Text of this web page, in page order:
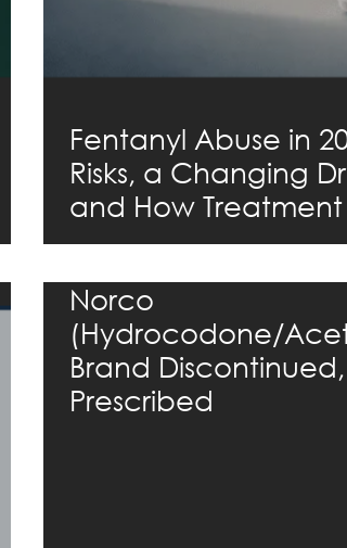
Fentanyl Abuse in
Risks, a Changing
and How Treatment
Norco
(Hydrocodone/
Brand
Prescribed